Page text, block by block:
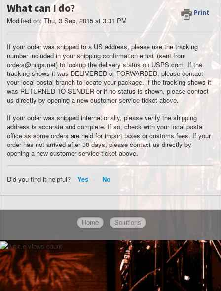
What can I do?
Print
Modified on: Thu, 3 Sep, 2015 at 3:31 PM
If your order was shipped to a US address, please use the tracking
number included in your shipping confirmation email (sent from
orders@nugs.net) to lookup the delivery status on USPS.com. If the
tracking shows it was DELIVERED or FORWARDED, please contact
your local postal branch to locate your package. If the tracking shows it
was RETURNED TO SENDER or if no status is shown, please contact
us directly by opening a new customer service ticket above.
If your order was shipped internationally, please verify the shipping
address is accurate and complete. If so, check with your local postal
office as some orders are held for import taxes or customs fees. If your
order has not arrived after 30 days, please contact us directly by
opening a new customer service ticket above.
Did you find it helpful? Yes No
Home Solutions